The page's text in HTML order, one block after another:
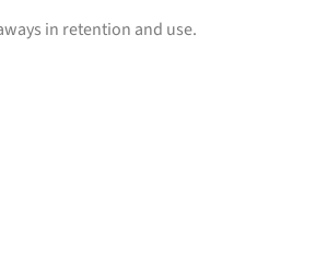
in retention and use.